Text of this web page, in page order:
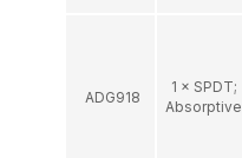
ADG918
1 × SPDT;
Absorptive